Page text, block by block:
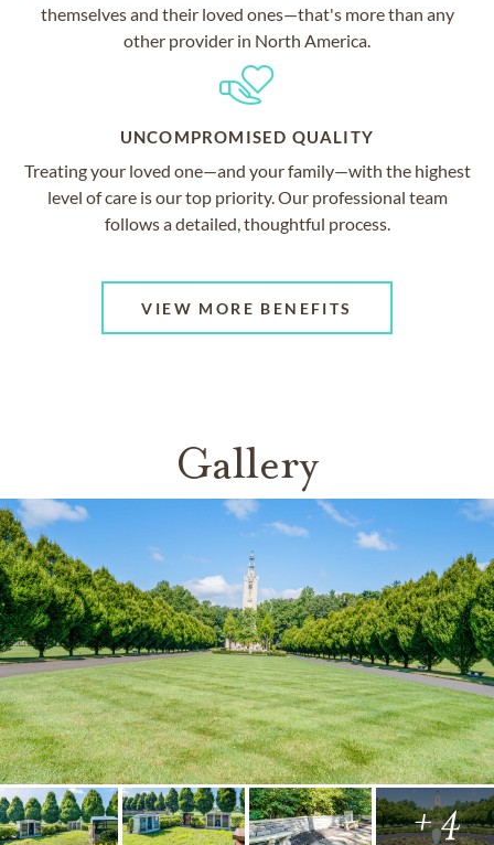
themselves and their loved ones—that's more than any
other provider in North America.
UNCOMPROMISED QUALITY
Treating your loved one—and your family—with the highest
level of care is our top priority. Our professional team
follows a detailed, thoughtful process.
VIEW MORE BENEFITS
Gallery
+ 4